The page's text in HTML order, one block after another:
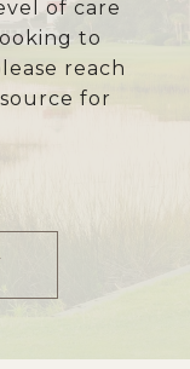
of care
to
reach
for